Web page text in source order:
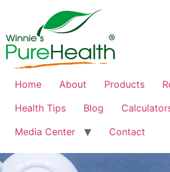
Home About Products
Health Tips
Blog
Media Center
Contact